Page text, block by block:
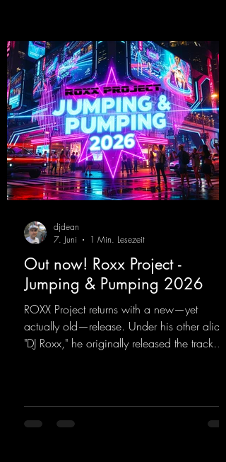
eTranceTower
Out now! Roxx Project -
Jumping & Pumping 2026
ROXX Project returns with a new—yet
actually old—release. Under his other alias,
"DJ Roxx," he originally released the track
sound on Dean Beatz. The melody instantly
puts you in the party mood, making you
djdean
7. Juni
1 Min. Lesezeit